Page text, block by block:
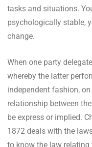
tasks and situations.
psychologically stable,
change.
When one party
whereby the latter
independent fashion,
relationship between
be express or implied.
1872 deals with the
to know the law relating